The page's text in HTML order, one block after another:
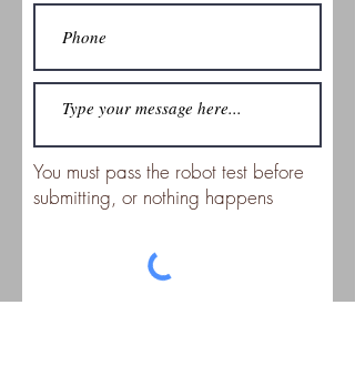
You must pass the robot test before
submitting, or nothing happens